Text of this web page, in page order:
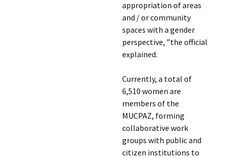
appropriation of areas
and / or community
spaces with a gender
perspective, ”the official
explained.
Currently, a total of
6,510 women are
members of the
MUCPAZ, forming
collaborative work
groups with public and
citizen institutions to